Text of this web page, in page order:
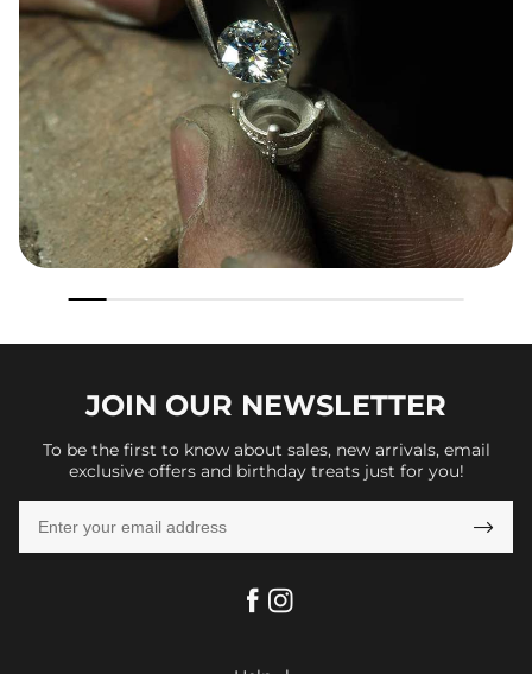
JOIN OUR NEWSLETTER
To be the first to know about sales, new arrivals, email
exclusive offers and birthday treats just for you!
